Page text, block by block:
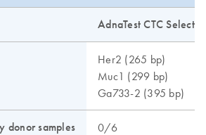
AdnaTest CTC Select
Her2 (265 bp)
Muc1 (299 bp)
Ga733-2 (395 bp)
donor samples 0/6